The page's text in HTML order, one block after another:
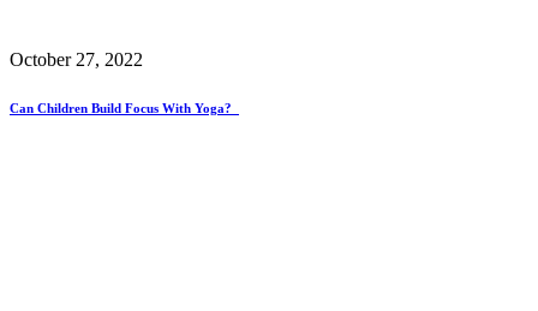
October 27, 2022
Can Children Build Focus With Yoga?